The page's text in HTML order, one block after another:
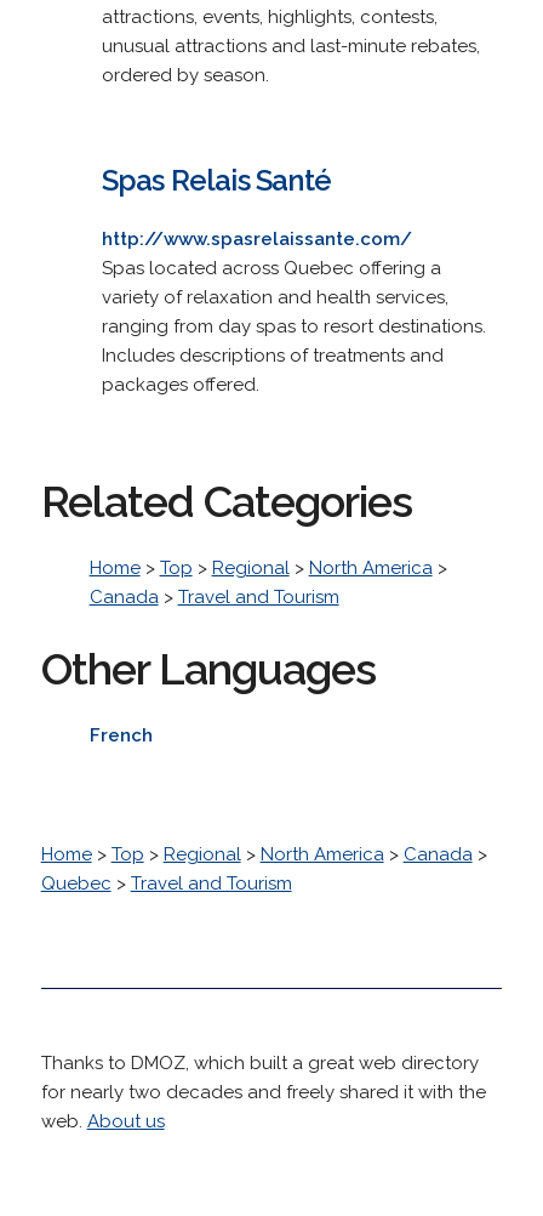
attractions, events, highlights, contests,
unusual attractions and last-minute rebates,
ordered by season.
Spas Relais Santé
http://www.spasrelaissante.com/
Spas located across Quebec offering a
variety of relaxation and health services,
ranging from day spas to resort destinations.
Includes descriptions of treatments and
packages offered.
Related Categories
Home> Top > Regional> North America>
Canada> Travel and Tourism
Other Languages
French
Home> Top > Regional> North America> Canada>
Quebec > Travel and Tourism
Thanks to DMOZ, which built a great web directory
for nearly two decades and freely shared it with the
web. About us